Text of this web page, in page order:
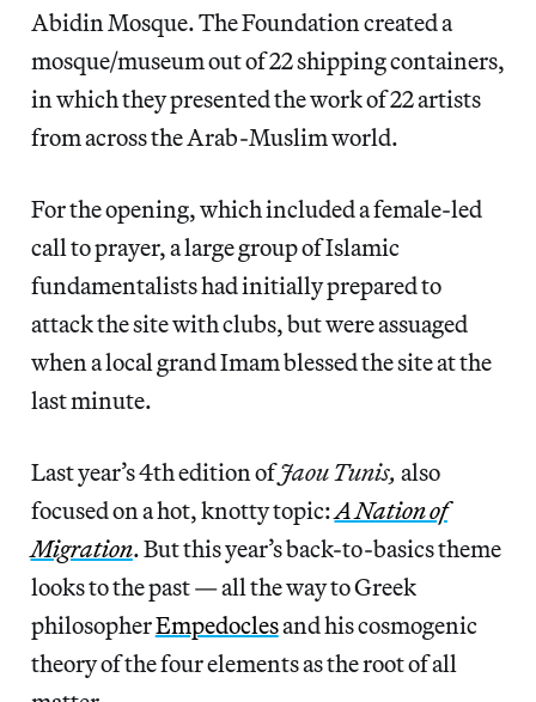
Abidin Mosque. The Foundation created a
mosque/museum out of 22 shipping containers,
in which they presented the work of 22 artists
from across the Arab-Muslim world.
For the opening, which included a female-led
call to prayer, a large group of Islamic
fundamentalists had initially prepared to
attack the site with clubs, but were assuaged
when a local grand Imam blessed the site at the
last minute.
Last year’s 4th edition ofJaou Tunis, also
focused on a hot, knotty topic:A Nation of
Migration. But this year’s back-to-basics theme
looks to the past — all the way to Greek
philosopherEmpedoclesand his cosmogenic
theory of the four elements as the root of all